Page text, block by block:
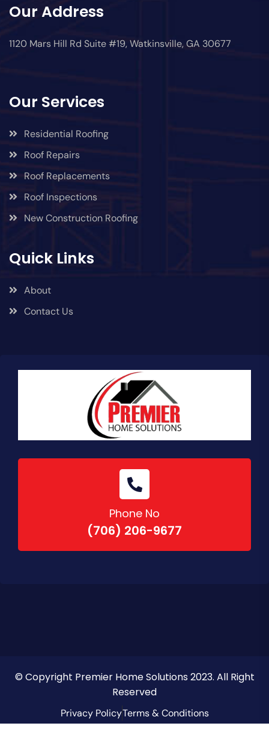
Our Address
1120 Mars Hill Rd Suite #19, Watkinsville, GA 30677
Our Services
Residential Roofing
Roof Repairs
Roof Replacements
Roof Inspections
New Construction Roofing
Quick Links
About
Contact Us
Phone No
(706) 206-9677
© Copyright Premier Home Solutions 2023. All Right
Reserved
Privacy PolicyTerms & Conditions